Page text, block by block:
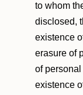
to whom
disclosed,
existence
erasure of
of
existence